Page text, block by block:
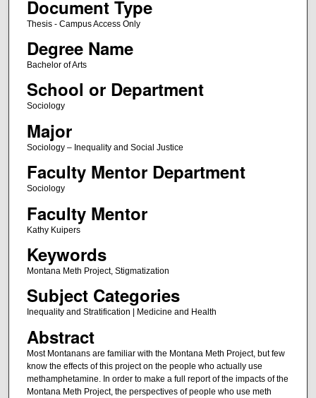
Document Type
Thesis - Campus Access Only
Degree Name
Bachelor of Arts
School or Department
Sociology
Major
Sociology – Inequality and Social Justice
Faculty Mentor Department
Sociology
Faculty Mentor
Kathy Kuipers
Keywords
Montana Meth Project, Stigmatization
Subject Categories
Inequality and Stratification | Medicine and Health
Abstract
Most Montanans are familiar with the Montana Meth Project, but few
know the effects of this project on the people who actually use
methamphetamine. In order to make a full report of the impacts of the
Montana Meth Project, the perspectives of people who use meth